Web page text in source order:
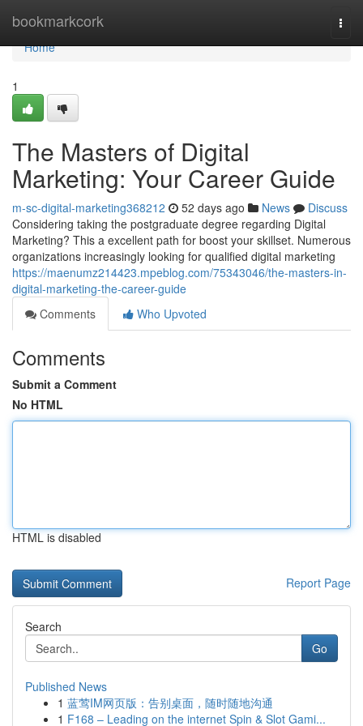
bookmarkcork
Home
Home
1
The Masters of Digital
Marketing: Your Career Guide
m-sc-digital-marketing368212 52 days ago News
Discuss
Considering taking the postgraduate degree regarding Digital
Marketing? This a excellent path for boost your skillset. Numerous
organizations increasingly looking for qualified digital marketing
https://maenumz214423.mpeblog.com/75343046/the-masters-in-
digital-marketing-the-career-guide
Comments
Who Upvoted
Comments
Submit a Comment
No HTML
HTML is disabled
Report Page
Search
Go
Published News
1 蓝莺IM网页版：告别桌面，随时随地沟通
1 F168 – Leading on the internet Spin & Slot Gami...